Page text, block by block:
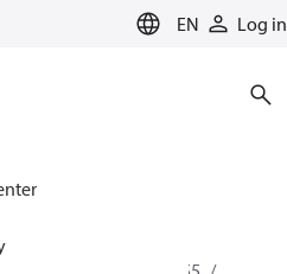
EN Log in
for cooling